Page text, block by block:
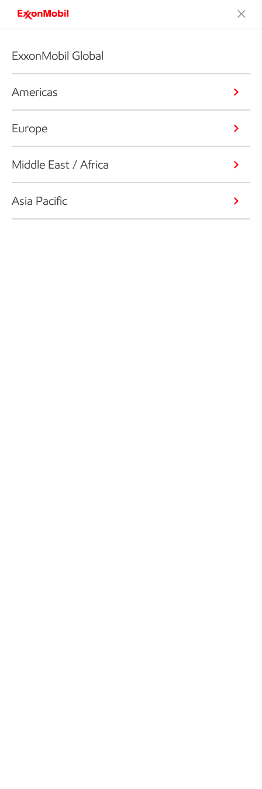
ExxonMobil Global
Americas
Europe
Middle East / Africa
Asia Pacific